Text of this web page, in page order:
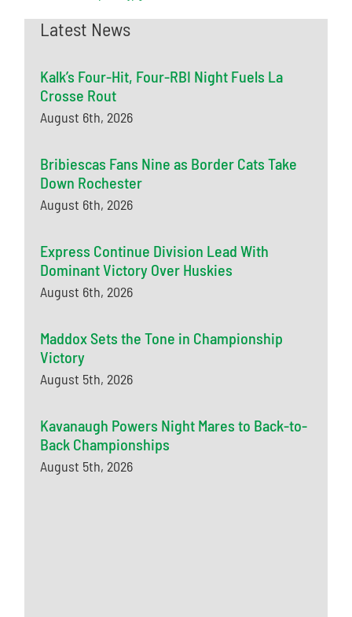
Latest News
Kalk’s Four-Hit, Four-RBI Night Fuels La
Crosse Rout
August 6th, 2026
Bribiescas Fans Nine as Border Cats Take
Down Rochester
August 6th, 2026
Express Continue Division Lead With
Dominant Victory Over Huskies
August 6th, 2026
Maddox Sets the Tone in Championship
Victory
August 5th, 2026
Kavanaugh Powers Night Mares to Back-to-
Back Championships
August 5th, 2026